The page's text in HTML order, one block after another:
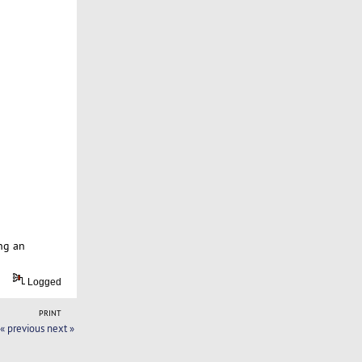
an
Logged
PRINT
« previous next »